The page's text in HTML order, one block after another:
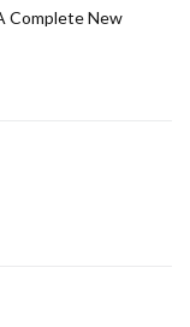
Complete New